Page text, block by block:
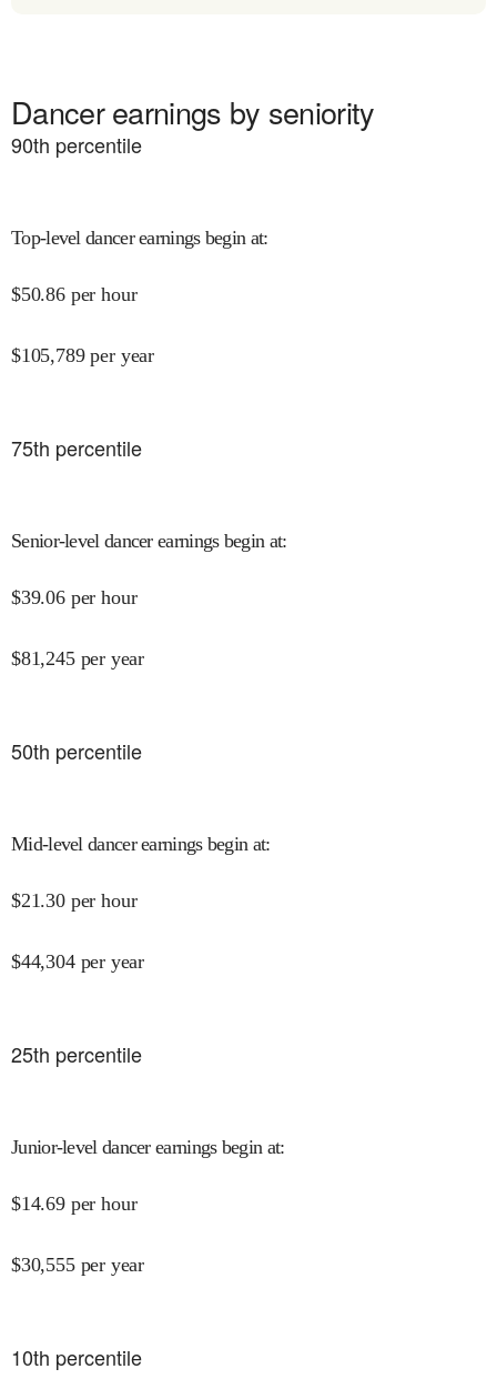
Dancer earnings by seniority
90th percentile
Top-level dancer earnings begin at:
$50.86 per hour
$105,789 per year
75th percentile
Senior-level dancer earnings begin at:
$39.06 per hour
$81,245 per year
50th percentile
Mid-level dancer earnings begin at:
$21.30 per hour
$44,304 per year
25th percentile
Junior-level dancer earnings begin at:
$14.69 per hour
$30,555 per year
10th percentile